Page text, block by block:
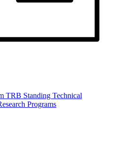
TRB Standing Technical
Programs